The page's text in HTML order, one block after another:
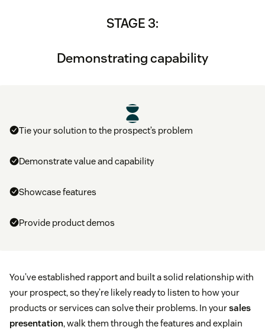
STAGE 3:
Demonstrating capability
Tie your solution to the prospect’s problem
Demonstrate value and capability
Showcase features
Provide product demos
You’ve established rapport and built a solid relationship with
your prospect, so they’re likely ready to listen to how your
products or services can solve their problems. In yoursales
presentation, walk them through the features and explain